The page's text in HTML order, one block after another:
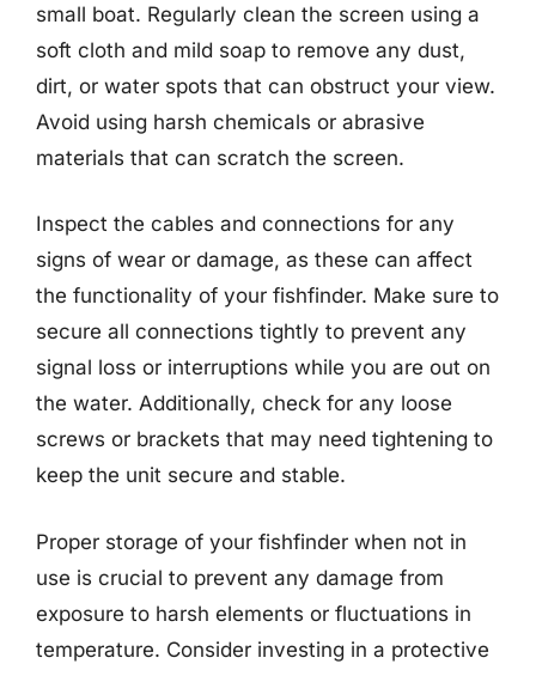
small boat. Regularly clean the screen using a
soft cloth and mild soap to remove any dust,
dirt, or water spots that can obstruct your view.
Avoid using harsh chemicals or abrasive
materials that can scratch the screen.
Inspect the cables and connections for any
signs of wear or damage, as these can affect
the functionality of your fishfinder. Make sure to
secure all connections tightly to prevent any
signal loss or interruptions while you are out on
the water. Additionally, check for any loose
screws or brackets that may need tightening to
keep the unit secure and stable.
Proper storage of your fishfinder when not in
use is crucial to prevent any damage from
exposure to harsh elements or fluctuations in
temperature. Consider investing in a protective